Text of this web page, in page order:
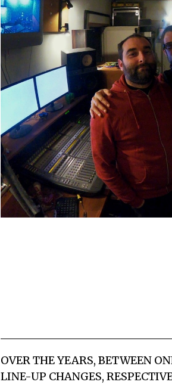
OVER THE YEARS, BETWEEN
LINE-UP CHANGES,